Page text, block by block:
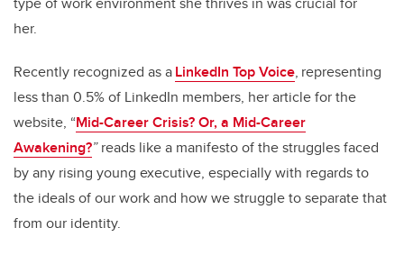
her.
Recently recognized as aLinkedIn Top Voice, representing
less than 0.5% of LinkedIn members, her article for the
website, “Mid-Career Crisis? Or, a Mid-Career
Awakening?”reads like a manifesto of the struggles faced
by any rising young executive, especially with regards to
the ideals of our work and how we struggle to separate that
from our identity.